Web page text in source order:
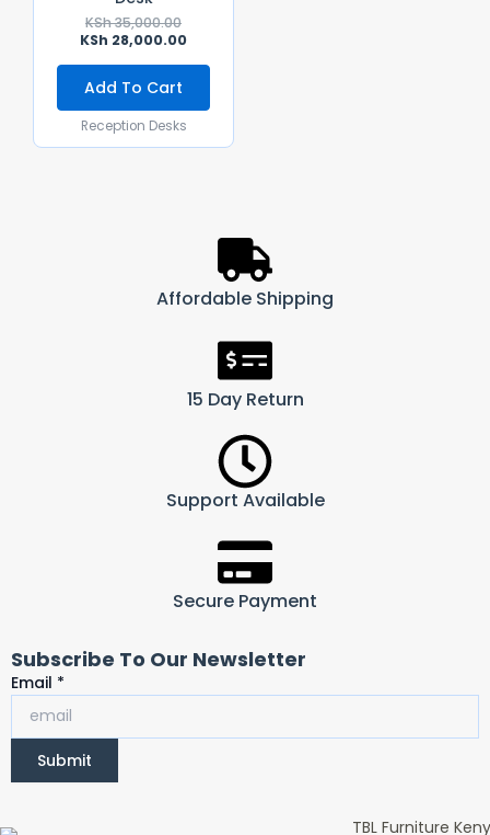
KSh35,000.00
KSh 28,000.00
Add To Cart
Reception Desks
Affordable Shipping
15 Day Return
Support Available
Secure Payment
Subscribe To Our Newsletter
Email
Email *
Submit